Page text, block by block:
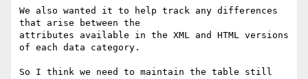
We also wanted it to help track any differences
that arise between the
attributes available in the XML and HTML versions
of each data category.
So I think we need to maintain the table still